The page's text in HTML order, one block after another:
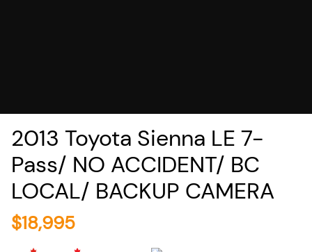
2013 Toyota Sienna LE 7-
Pass/ NO ACCIDENT/ BC
LOCAL/ BACKUP CAMERA
$18,995